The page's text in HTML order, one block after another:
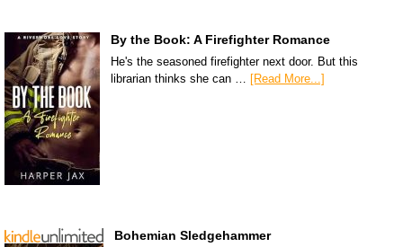
By the Book: A Firefighter Romance
He's the seasoned firefighter next door. But this
librarian thinks she can …
[Read More...]
Bohemian Sledgehammer